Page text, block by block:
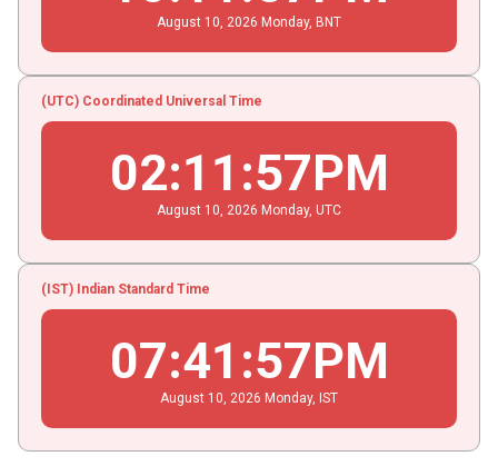
August 10 , 2026 Monday, BNT
(UTC) Coordinated Universal Time
02:11 :57PM
August 10 , 2026 Monday, UTC
(IST) Indian Standard Time
07:41 :57PM
August 10 , 2026 Monday, IST